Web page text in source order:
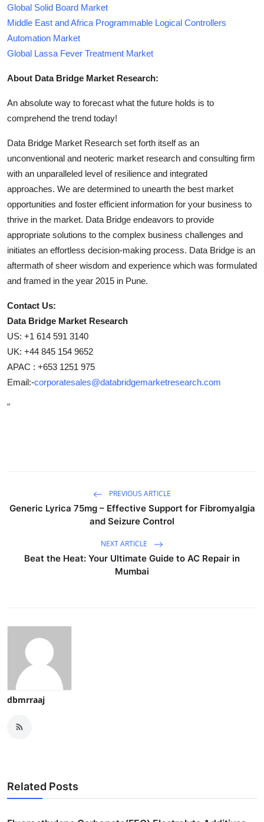
Global Solid Board Market
Middle East and Africa Programmable Logical Controllers
Automation Market
Global Lassa Fever Treatment Market
About Data Bridge Market Research:
An absolute way to forecast what the future holds is to
comprehend the trend today!
Data Bridge Market Research set forth itself as an
unconventional and neoteric market research and consulting firm
with an unparalleled level of resilience and integrated
approaches. We are determined to unearth the best market
opportunities and foster efficient information for your business to
thrive in the market. Data Bridge endeavors to provide
appropriate solutions to the complex business challenges and
initiates an effortless decision-making process. Data Bridge is an
aftermath of sheer wisdom and experience which was formulated
and framed in the year 2015 in Pune.
Contact Us:
Data Bridge Market Research
US: +1 614 591 3140
UK: +44 845 154 9652
APAC : +653 1251 975
Email:-corporatesales@databridgemarketresearch.com
"
PREVIOUS ARTICLE
Generic Lyrica 75mg – Effective Support for Fibromyalgia
and Seizure Control
NEXT ARTICLE
Beat the Heat: Your Ultimate Guide to AC Repair in
Mumbai
dbmrraaj
Related Posts